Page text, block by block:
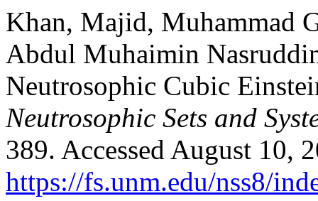
Khan, Majid, Muhammad
Abdul Muhaimin
Neutrosophic Cubic
Neutrosophic Sets and
389. Accessed August 10,
https://fs.unm.edu/nss8/